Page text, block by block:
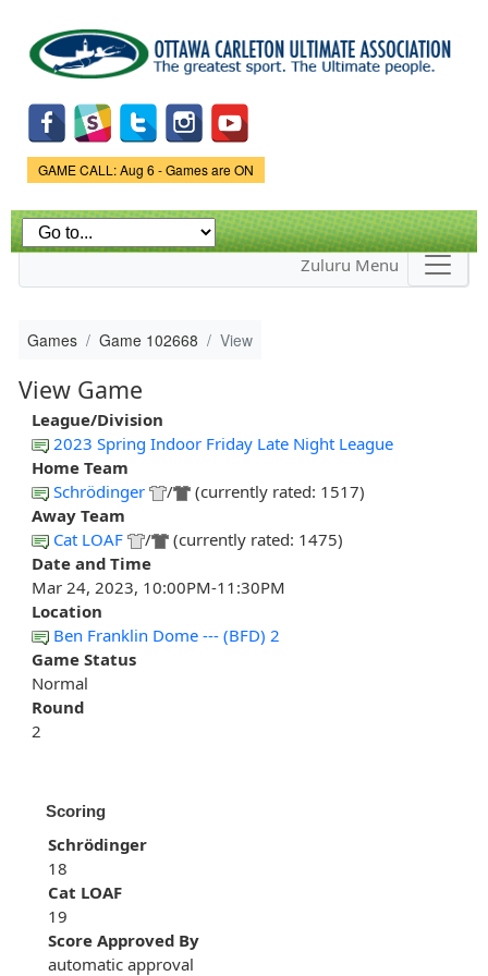
main
content
Game Status.
GAME CALL: Aug 6 - Games are ON
Zuluru Menu
Games Game 102668 View
View Game
League/Division
2023 Spring Indoor Friday Late Night League
Home Team
Schrödinger
/
(currently rated: 1517)
Away Team
Cat LOAF
/
(currently rated: 1475)
Date and Time
Mar 24, 2023, 10:00PM-11:30PM
Location
Ben Franklin Dome --- (BFD) 2
Game Status
Normal
Round
2
Scoring
Schrödinger
18
Cat LOAF
19
Score Approved By
automatic approval